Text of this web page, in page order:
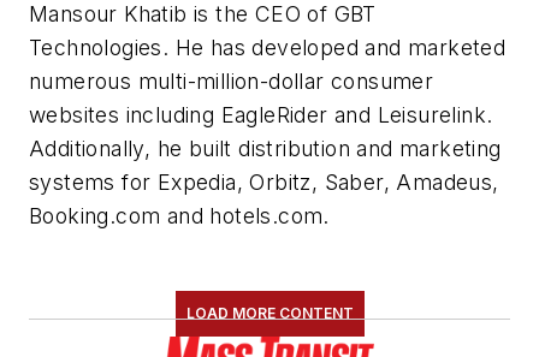
Mansour Khatib is the CEO of GBT
Technologies. He has developed and marketed
numerous multi-million-dollar consumer
websites including EagleRider and Leisurelink.
Additionally, he built distribution and marketing
systems for Expedia, Orbitz, Saber, Amadeus,
Booking.com and hotels.com.
LOAD MORE CONTENT